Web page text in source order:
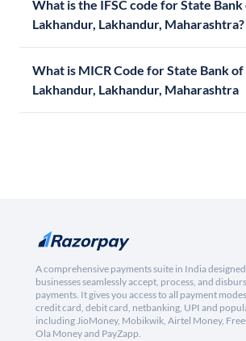
What is the IFSC code for State Bank
Lakhandur, Lakhandur, Maharashtra?
What is MICR Code for State Bank of
Lakhandur, Lakhandur, Maharashtra
A comprehensive payments suite in India
businesses seamlessly accept, process, and
payments. It gives you access to all payment
credit card, debit card, netbanking, UPI and
including JioMoney, Mobikwik, Airtel Money,
Ola Money and PayZapp.